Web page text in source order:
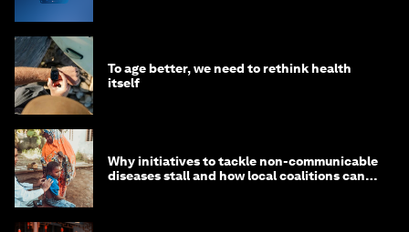
To age better, we need to rethink health
itself
Why initiatives to tackle non-communicable
diseases stall and how local coalitions can